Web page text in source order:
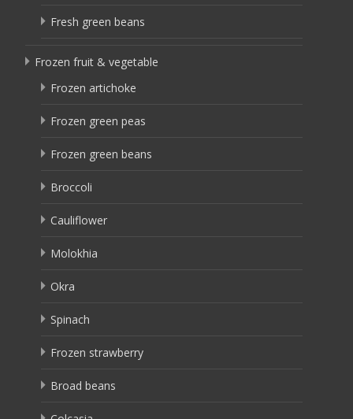
Fresh green beans
Frozen fruit & vegetable
Frozen artichoke
Frozen green peas
Frozen green beans
Broccoli
Cauliflower
Molokhia
Okra
Spinach
Frozen strawberry
Broad beans